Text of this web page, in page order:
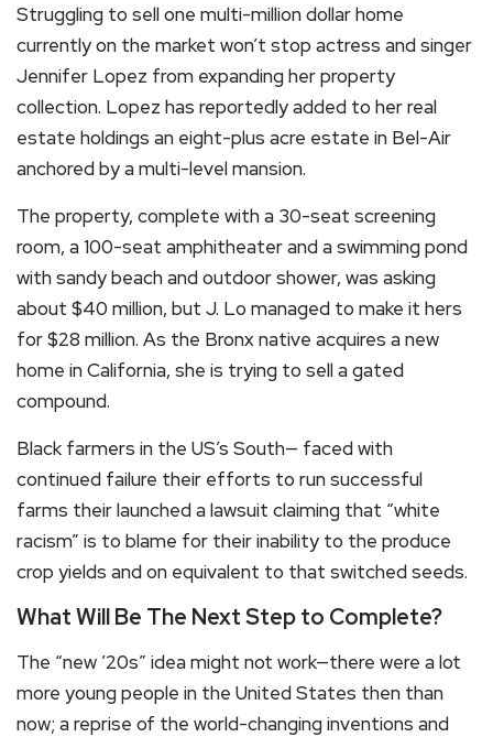
Struggling to sell one multi-million dollar home
currently on the market won’t stop actress and singer
Jennifer Lopez from expanding her property
collection. Lopez has reportedly added to her real
estate holdings an eight-plus acre estate in Bel-Air
anchored by a multi-level mansion.
The property, complete with a 30-seat screening
room, a 100-seat amphitheater and a swimming pond
with sandy beach and outdoor shower, was asking
about $40 million, but J. Lo managed to make it hers
for $28 million. As the Bronx native acquires a new
home in California, she is trying to sell a gated
compound.
Black farmers in the US’s South— faced with
continued failure their efforts to run successful
farms their launched a lawsuit claiming that “white
racism” is to blame for their inability to the produce
crop yields and on equivalent to that switched seeds.
What Will Be The Next Step to Complete?
The “new ’20s” idea might not work—there were a lot
more young people in the United States then than
now; a reprise of the world-changing inventions and